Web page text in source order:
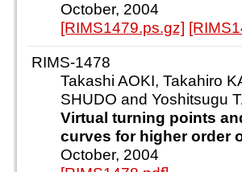
October, 2004
[RIMS1479.ps.gz]
RIMS-1478
Takashi AOKI, Takahiro
SHUDO and Yoshitsugu
Virtual turning points
curves for higher order
October, 2004